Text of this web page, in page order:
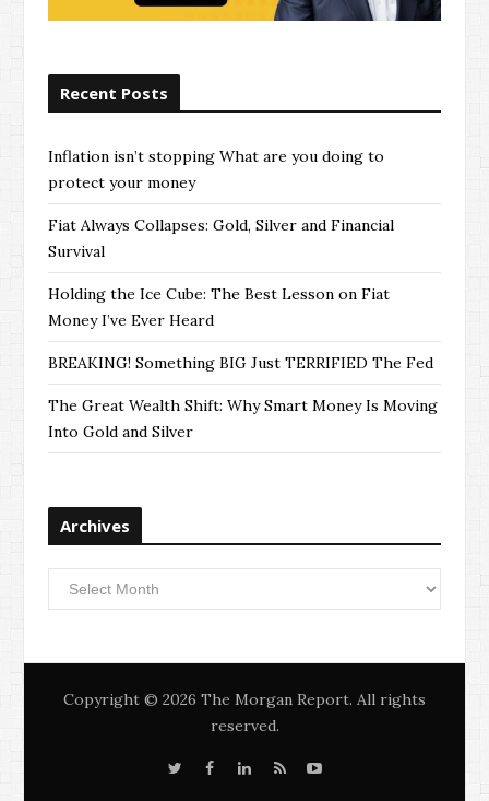
Recent Posts
Inflation isn’t stopping What are you doing to
protect your money
Fiat Always Collapses: Gold, Silver and Financial
Survival
Holding the Ice Cube: The Best Lesson on Fiat
Money I’ve Ever Heard
BREAKING! Something BIG Just TERRIFIED The Fed
The Great Wealth Shift: Why Smart Money Is Moving
Into Gold and Silver
Archives
Archives
Copyright © 2026 The Morgan Report. All rights
reserved.
T
F
L
S
Y